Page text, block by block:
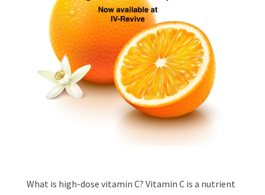
What is high-dose vitamin C? Vitamin C is a nutrient